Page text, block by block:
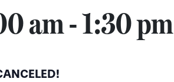
am-1:30 pm